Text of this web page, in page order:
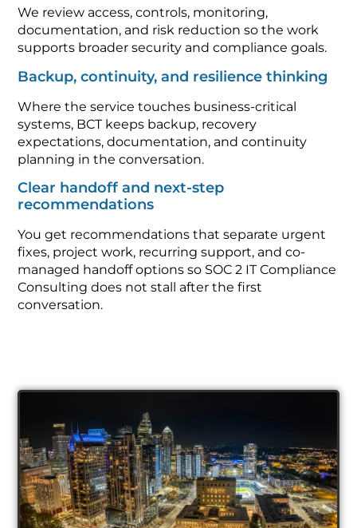
We review access, controls, monitoring,
documentation, and risk reduction so the work
supports broader security and compliance goals.
Backup, continuity, and resilience thinking
Where the service touches business-critical
systems, BCT keeps backup, recovery
expectations, documentation, and continuity
planning in the conversation.
Clear handoff and next-step
recommendations
You get recommendations that separate urgent
fixes, project work, recurring support, and co-
managed handoff options so SOC 2 IT Compliance
Consulting does not stall after the first
conversation.